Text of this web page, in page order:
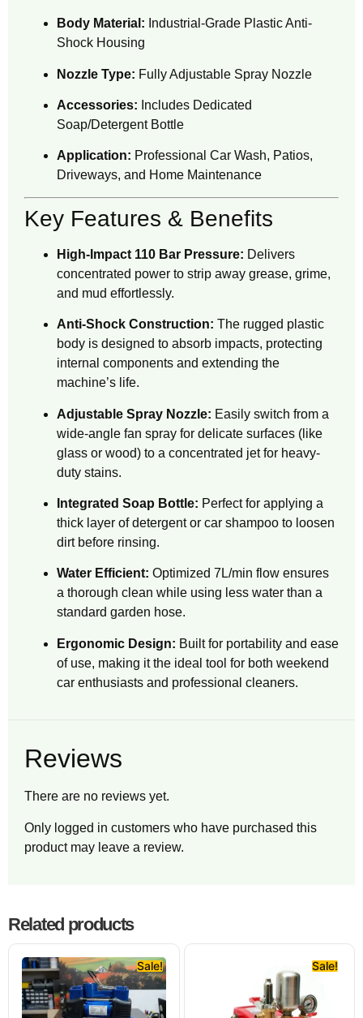
Body Material: Industrial-Grade Plastic Anti-
Shock Housing
Nozzle Type: Fully Adjustable Spray Nozzle
Accessories: Includes Dedicated
Soap/Detergent Bottle
Application: Professional Car Wash, Patios,
Driveways, and Home Maintenance
Key Features & Benefits
High-Impact 110 Bar Pressure: Delivers
concentrated power to strip away grease, grime,
and mud effortlessly.
Anti-Shock Construction: The rugged plastic
body is designed to absorb impacts, protecting
internal components and extending the
machine’s life.
Adjustable Spray Nozzle: Easily switch from a
wide-angle fan spray for delicate surfaces (like
glass or wood) to a concentrated jet for heavy-
duty stains.
Integrated Soap Bottle: Perfect for applying a
thick layer of detergent or car shampoo to loosen
dirt before rinsing.
Water Efficient: Optimized 7L/min flow ensures
a thorough clean while using less water than a
standard garden hose.
Ergonomic Design: Built for portability and ease
of use, making it the ideal tool for both weekend
car enthusiasts and professional cleaners.
Reviews
There are no reviews yet.
Only logged in customers who have purchased this
product may leave a review.
Related products
Sale! Sale!